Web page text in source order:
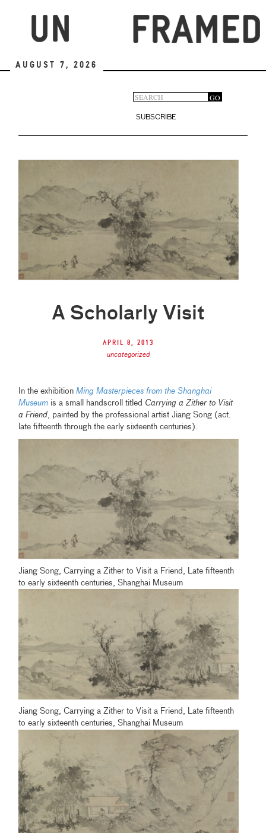
August 7, 2026
Search
form
GO
SUBSCRIBE
A Scholarly Visit
April 8, 2013
uncategorized
In the exhibitionMing Masterpieces from the Shanghai
Museum is a small handscroll titled Carrying a Zither to Visit
a Friend, painted by the professional artist Jiang Song (act.
late fifteenth through the early sixteenth centuries).
Jiang Song, Carrying a Zither to Visit a Friend, Late fifteenth
to early sixteenth centuries, Shanghai Museum
Jiang Song, Carrying a Zither to Visit a Friend, Late fifteenth
to early sixteenth centuries, Shanghai Museum